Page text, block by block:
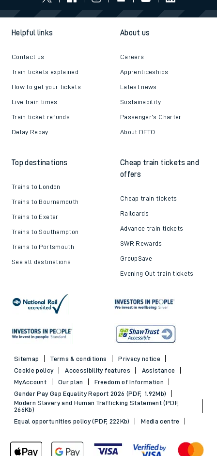
Helpful links
Contact us
Train tickets explained
How to get your tickets
Live train times
Train ticket refunds
Delay Repay
About us
Careers
Apprenticeships
Latest news
Sustainability
Passenger's Charter
About DFTO
Top destinations
Trains to London
Trains to Bournemouth
Trains to Exeter
Trains to Southampton
Trains to Portsmouth
See all destinations
Cheap train tickets and
offers
Cheap train tickets
Railcards
Advance train tickets
SWR Rewards
GroupSave
Evening Out train tickets
Sitemap Terms & conditions
Privacy notice
Cookie policy
Accessibility features
Assistance
MyAccount
Our plan
Freedom of Information
Gender Pay Gap Equality Report 2026 (PDF, 1.92Mb)
Modern Slavery and Human Trafficking Statement (PDF,
266Kb)
Equal opportunities policy (PDF, 222Kb)
Media centre